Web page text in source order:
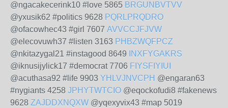
@ngacakecerink10 #love 5865 BRGUNBVTVV
@yxusik62 #politics 9628 PQRLPRQDRO
@ofacowhec43 #girl 7607 AVVCCJFJVW
@elecovuwh37 #listen 3163 PHBZWQFPCZ
@nkitazygal21 #instagood 8649
INXFYGAKRS
@iknusijylick17 #democrat 7706 FIYSFIYIUI
@acuthasa92 #life 9903 YHLVJNVCPH @engaran63
#nygiants 4258 JPHYTWTCIO @eqockofudi8 #fakenews
9628 ZAJDDXNQXW @yqexyvix43 #map 5019